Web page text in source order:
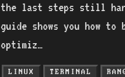
the last steps still
guide shows you how
optimiz…
LINUX TERMINAL